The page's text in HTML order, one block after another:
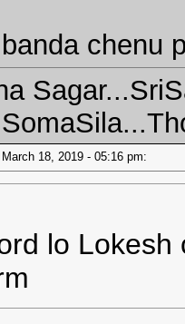
chenu
March 18, 2019 - 05:16 pm:
lo Lokesh